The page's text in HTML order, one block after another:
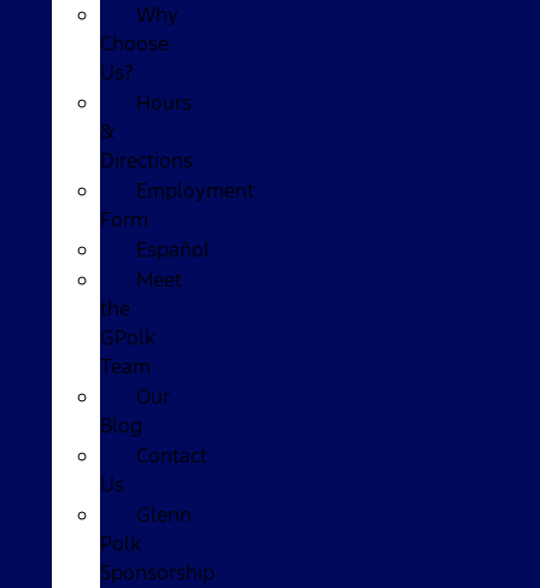
Why
Choose
Us?
Hours
&
Directions
Employment
Form
Español
Meet
the
GPolk
Team
Our
Blog
Contact
Us
Glenn
Polk
Sponsorship